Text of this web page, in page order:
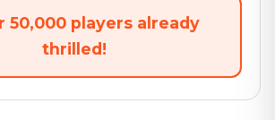
50,000 players already
thrilled!